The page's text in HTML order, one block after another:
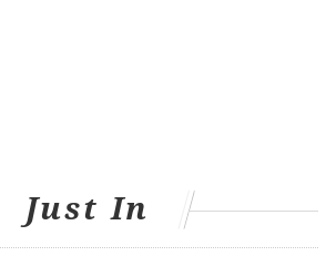
percent return to work within 40
and transportation can also
Just In